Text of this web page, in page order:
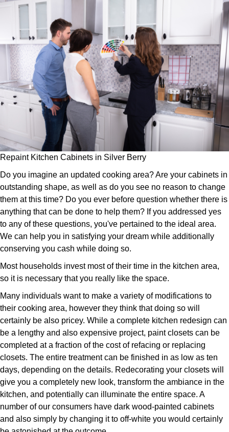
Repaint Kitchen Cabinets in Silver Berry
Do you imagine an updated cooking area? Are your cabinets in
outstanding shape, as well as do you see no reason to change
them at this time? Do you ever before question whether there is
anything that can be done to help them? If you addressed yes
to any of these questions, you've pertained to the ideal area.
We can help you in satisfying your dream while additionally
conserving you cash while doing so.
Most households invest most of their time in the kitchen area,
so it is necessary that you really like the space.
Many individuals want to make a variety of modifications to
their cooking area, however they think that doing so will
certainly be also pricey. While a complete kitchen redesign can
be a lengthy and also expensive project, paint closets can be
completed at a fraction of the cost of refacing or replacing
closets. The entire treatment can be finished in as low as ten
days, depending on the details. Redecorating your closets will
give you a completely new look, transform the ambiance in the
kitchen, and potentially can illuminate the entire space. A
number of our consumers have dark wood-painted cabinets
and also simply by changing it to off-white you would certainly